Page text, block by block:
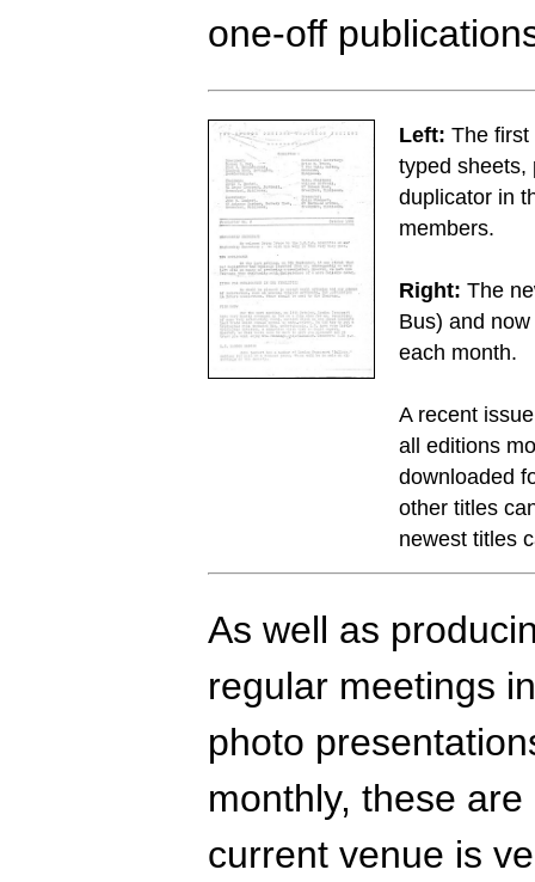
one-off
Left: The first
typed sheets,
duplicator in
members.
Right: The
Bus) and
each month.
A recent
all editions
downloaded
other titles
newest titles
As well as
regular meetings
photo
monthly, these
current venue is